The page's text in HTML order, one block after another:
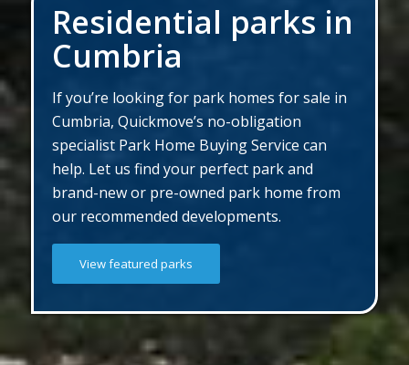
Residential parks in
Cumbria
If you’re looking for park homes for sale in
Cumbria, Quickmove’s no-obligation
specialist Park Home Buying Service can
help. Let us find your perfect park and
brand-new or pre-owned park home from
our recommended developments.
View featured parks